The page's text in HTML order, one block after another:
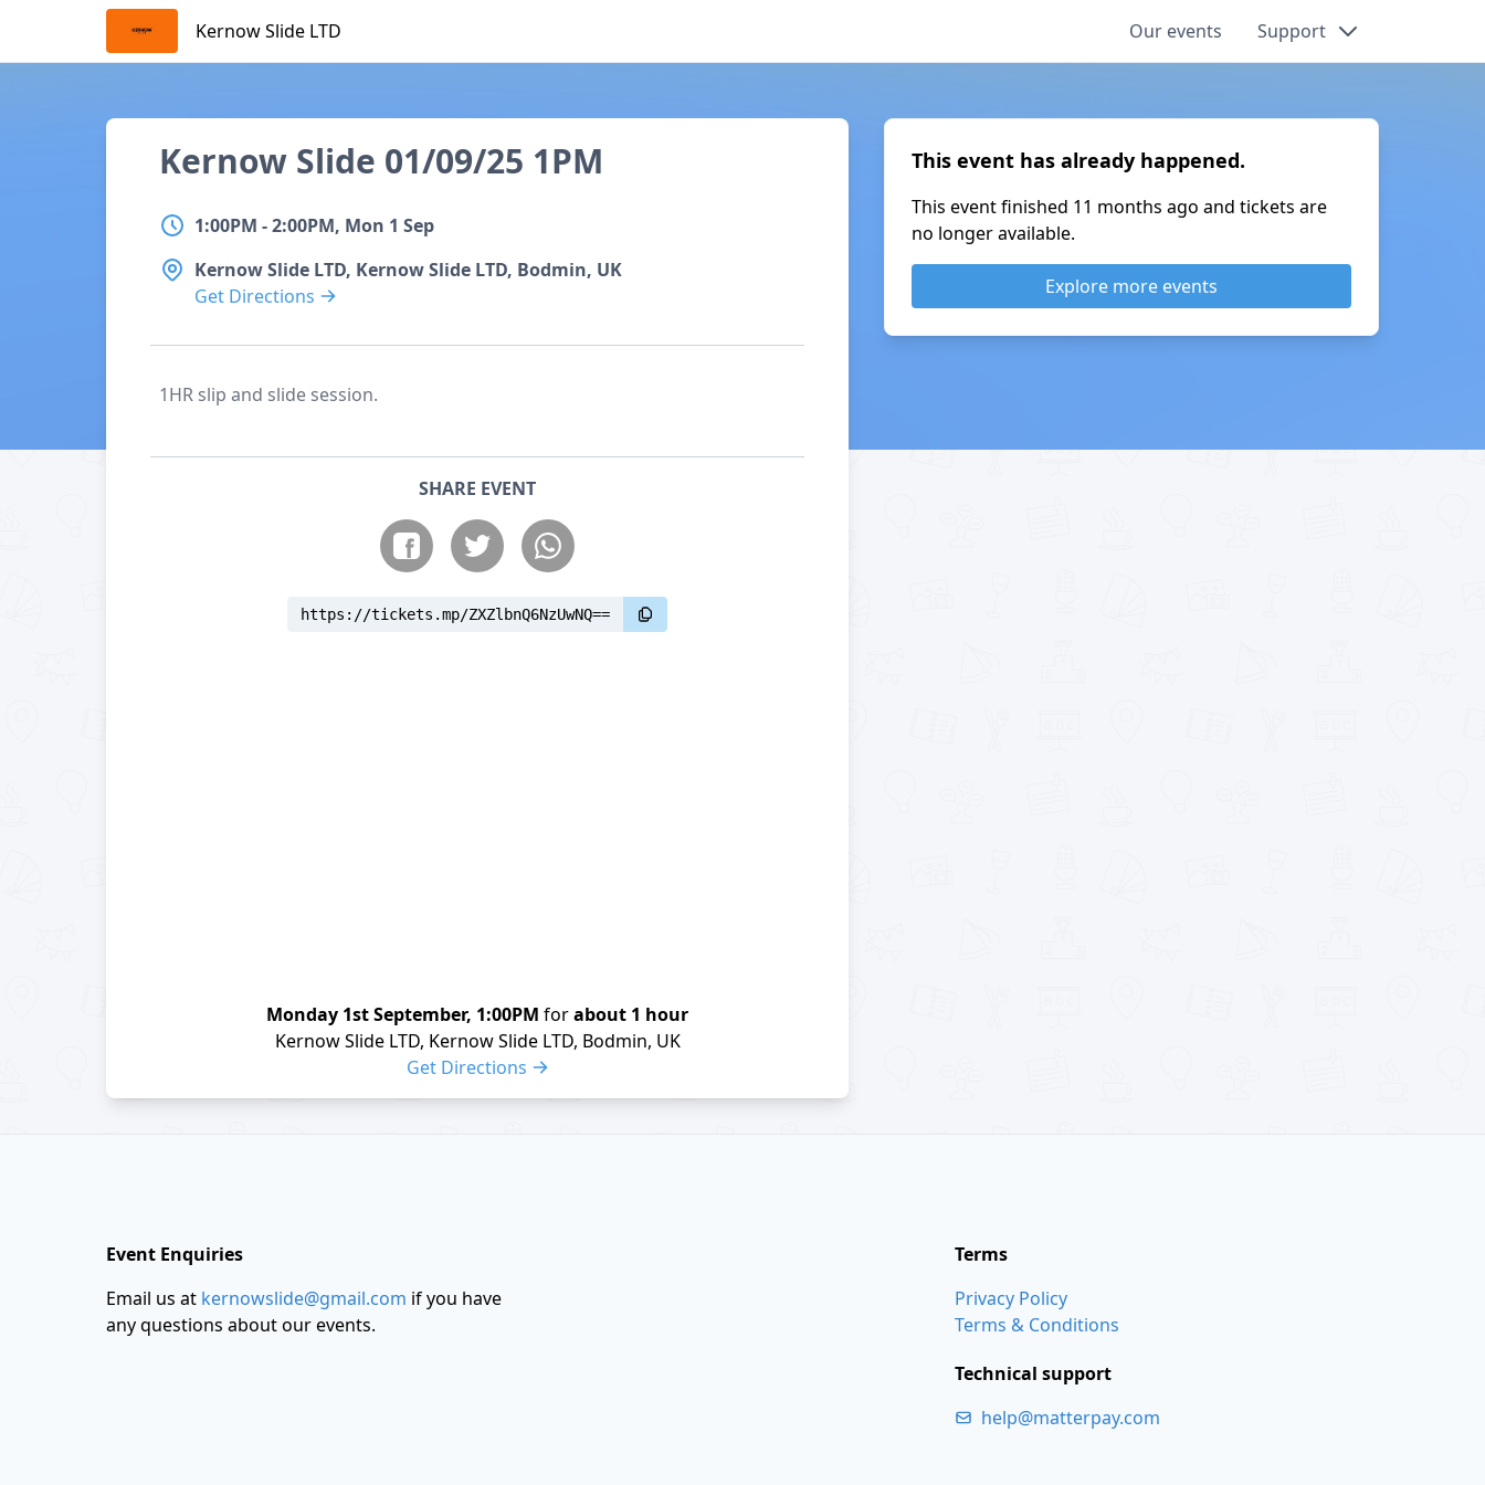
content
Kernow Slide LTD Our events Support
Details
Event name
Kernow Slide 01/09/25 1PM
Start date
1:00PM to2:00PM, Mon 1 Sep
1:00PM -2:00PM, Mon 1 Sep
Location
Kernow Slide LTD, Kernow Slide LTD, Bodmin, UK
Get Directions
Description
1HR slip and slide session.
SHARE EVENT
https://tickets.mp/ZXZlbnQ6NzUwNQ==
Monday 1st September, 1:00PM forabout 1 hour
Kernow Slide LTD, Kernow Slide LTD, Bodmin, UK
Get Directions
This event has already happened.
This event finished 11 months ago and tickets are
no longer available.
Explore more events
Event Enquiries
Email us at kernowslide@gmail.com if you have
any questions about our events.
Terms
Privacy Policy
Terms & Conditions
Technical support
help@matterpay.com